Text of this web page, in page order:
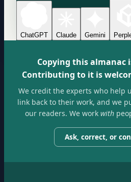
ChatGPT Claude Gemini
Copying this almanac
Contributing to it is
We credit the experts who help
link back to their work, and we
our readers. We workwith
Ask, correct, or